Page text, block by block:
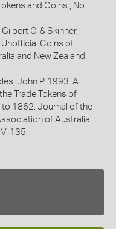
and Coins., No.
C. & Skinner,
Unofficial Coins of
and New Zealand.,
John P. 1993. A
Trade Tokens of
1862. Journal of the
of Australia.
135